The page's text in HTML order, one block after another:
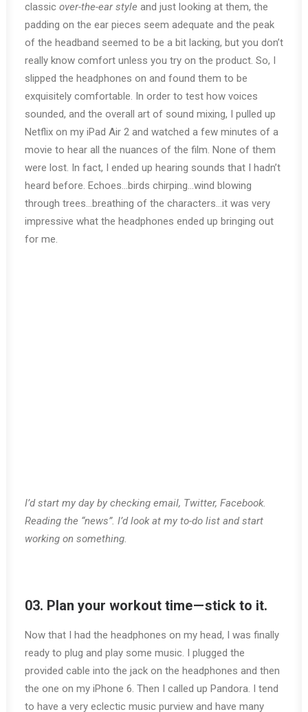
classic over-the-ear style and just looking at them, the
padding on the ear pieces seem adequate and the peak
of the headband seemed to be a bit lacking, but you don’t
really know comfort unless you try on the product. So, I
slipped the headphones on and found them to be
exquisitely comfortable. In order to test how voices
sounded, and the overall art of sound mixing, I pulled up
Netflix on my iPad Air 2 and watched a few minutes of a
movie to hear all the nuances of the film. None of them
were lost. In fact, I ended up hearing sounds that I hadn’t
heard before. Echoes…birds chirping…wind blowing
through trees…breathing of the characters…it was very
impressive what the headphones ended up bringing out
for me.
I’d start my day by checking email, Twitter, Facebook.
Reading the “news”. I’d look at my to-do list and start
working on something.
03. Plan your workout time — stick to it.
Now that I had the headphones on my head, I was finally
ready to plug and play some music. I plugged the
provided cable into the jack on the headphones and then
the one on my iPhone 6. Then I called up Pandora. I tend
to have a very eclectic music purview and have many